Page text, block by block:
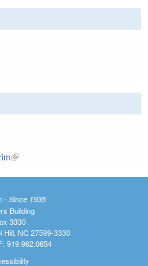
(link is external)
- Since 1935
Building
3330
Hill, NC 27599-3330
919.962.0654